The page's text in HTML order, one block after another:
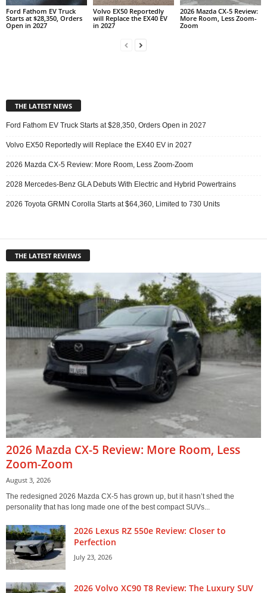
Ford Fathom EV Truck
Starts at $28,350, Orders
Open in 2027
Volvo EX50 Reportedly
will Replace the EX40 EV
in 2027
2026 Mazda CX-5 Review:
More Room, Less Zoom-
Zoom
THE LATEST NEWS
Ford Fathom EV Truck Starts at $28,350, Orders Open in 2027
Volvo EX50 Reportedly will Replace the EX40 EV in 2027
2026 Mazda CX-5 Review: More Room, Less Zoom-Zoom
2028 Mercedes-Benz GLA Debuts With Electric and Hybrid Powertrains
2026 Toyota GRMN Corolla Starts at $64,360, Limited to 730 Units
THE LATEST REVIEWS
2026 Mazda CX-5 Review: More Room, Less
Zoom-Zoom
August 3, 2026
The redesigned 2026 Mazda CX-5 has grown up, but it hasn’t shed the
personality that has long made one of the best compact SUVs...
2026 Lexus RZ 550e Review: Closer to
Perfection
July 23, 2026
2026 Volvo XC90 T8 Review: The Luxury SUV